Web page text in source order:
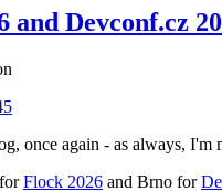
and Devconf.cz
once again - as always, I'm
Flock 2026 and Brno for